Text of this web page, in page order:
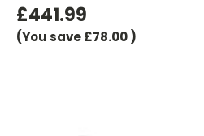
£441.99
(You save£78.00 )